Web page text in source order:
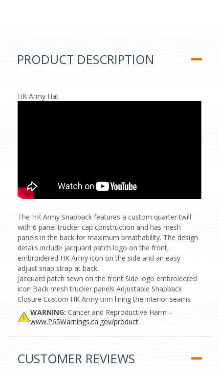
PRODUCT DESCRIPTION
HK Army Hat
The HK Army Snapback features a custom quarter twill
with 6 panel trucker cap construction and has mesh
panels in the back for maximum breathability. The design
details include jacquard patch logo on the front,
embroidered HK Army icon on the side and an easy
adjust snap strap at back.
Jacquard patch sewn on the front Side logo embroidered
icon Back mesh trucker panels Adjustable Snapback
Closure Custom HK Army trim lining the interior seams
WARNING: Cancer and Reproductive Harm –
www.P65Warnings.ca.gov/product
CUSTOMER REVIEWS